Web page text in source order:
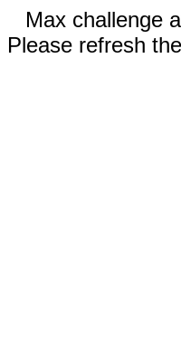
Max challenge
Please refresh